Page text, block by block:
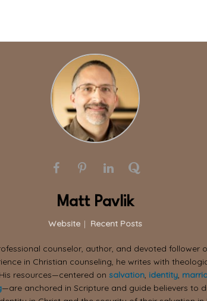
Matt Pavlik
Website | Recent Posts
counselor, author, and devoted follower
in Christian counseling, he writes with
resources—centered on salvation, identity,
—are anchored in Scripture and guide believers to